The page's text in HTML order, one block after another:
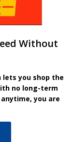
Without
you shop the
no long-term
you are